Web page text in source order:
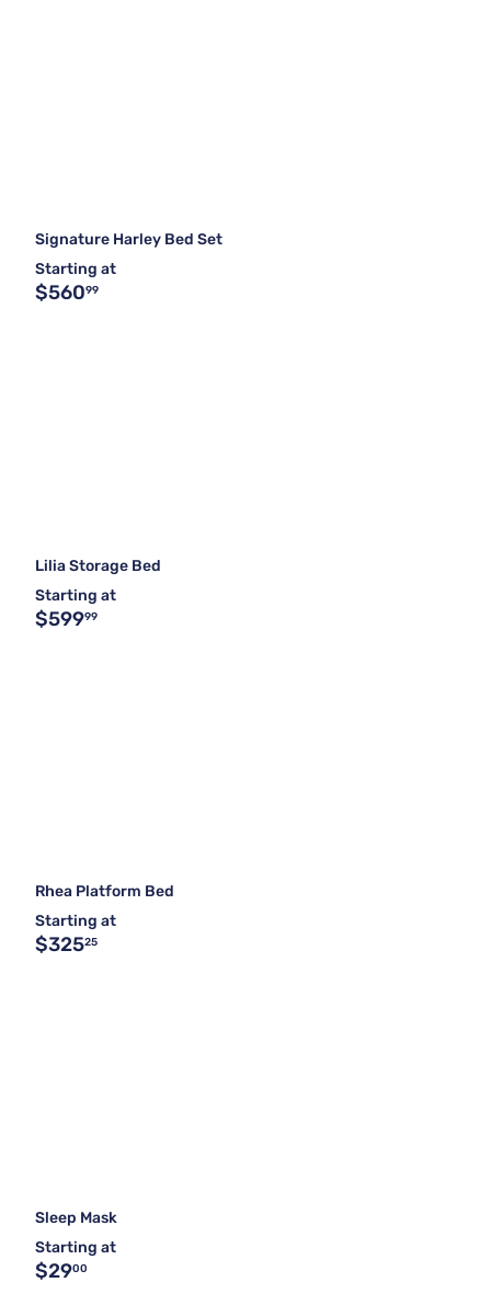
Signature Harley Bed Set
Starting at
$56099
Lilia Storage Bed
Starting at
$59999
Rhea Platform Bed
Starting at
$32525
Sleep Mask
Starting at
$2900